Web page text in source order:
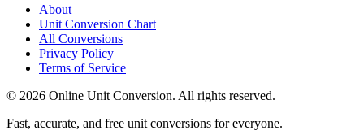
About
Unit Conversion Chart
All Conversions
Privacy Policy
Terms of Service
© 2026 Online Unit Conversion. All rights reserved.
Fast, accurate, and free unit conversions for everyone.